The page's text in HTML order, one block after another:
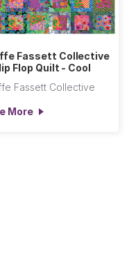
Fassett Collective
Flop Quilt - Cool
Fassett Collective
More